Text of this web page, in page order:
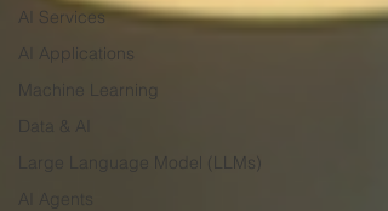
AI Services
AI Applications
Machine Learning
Data & AI
Large Language Model (LLMs)
AI Agents